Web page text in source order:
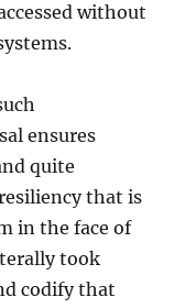
without
ensures
quite
that is
in the face of
took
codify that